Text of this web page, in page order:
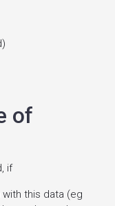
of
if
this data (eg